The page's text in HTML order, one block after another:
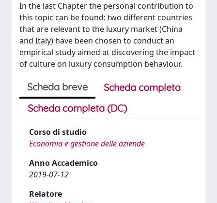
In the last Chapter the personal contribution to
this topic can be found: two different countries
that are relevant to the luxury market (China
and Italy) have been chosen to conduct an
empirical study aimed at discovering the impact
of culture on luxury consumption behaviour.
Scheda breve
Scheda completa
Scheda completa (DC)
Corso di studio
Economia e gestione delle aziende
Anno Accademico
2019-07-12
Relatore